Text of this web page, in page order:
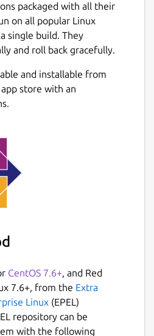
packaged with all their
on all popular Linux
single build. They
and roll back gracefully.
and installable from
app store with an
CentOS 7.6+ , and Red
7.6+, from the Extra
Linux (EPEL)
repository can be
with the following